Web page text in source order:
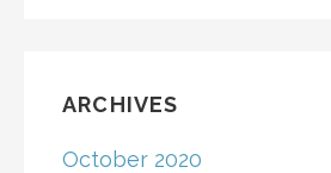
ARCHIVES
October 2020